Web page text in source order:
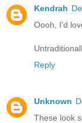
Kendrah
Oooh, I'd
Reply
Unknown
These look